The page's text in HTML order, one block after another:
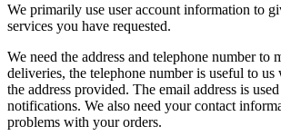
We primarily use user account information to
services you have requested.
We need the address and telephone number to
deliveries, the telephone number is useful to
the address provided. The email address is
notifications. We also need your contact
problems with your orders.